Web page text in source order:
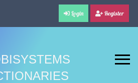
Login Register